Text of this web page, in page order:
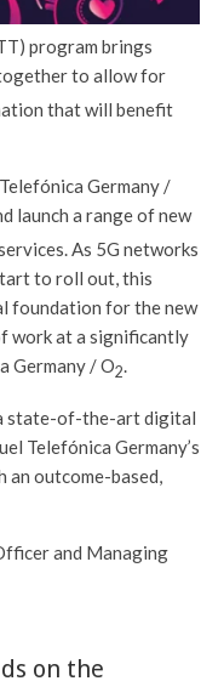
program brings
to allow for
that will benefit
Germany /
launch a range of new
As 5G networks
to roll out, this
foundation for the new
work at a significantly
Germany / O2.
state-of-the-art digital
Telefónica Germany’s
an outcome-based,
and Managing
on the